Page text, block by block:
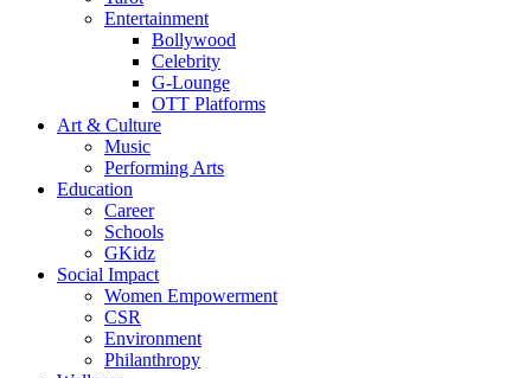
Entertainment
Bollywood
Celebrity
G-Lounge
OTT Platforms
Art & Culture
Music
Performing Arts
Education
Career
Schools
GKidz
Social Impact
Women Empowerment
CSR
Environment
Philanthropy